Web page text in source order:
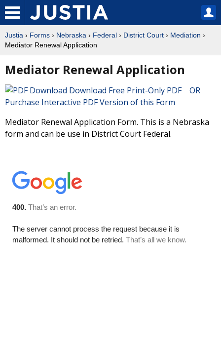
Justia › Forms › Nebraska › Federal › District Court › Mediation ›
Mediator Renewal Application
Mediator Renewal Application
Download Free Print-Only PDF OR
Purchase Interactive PDF Version of this Form
Mediator Renewal Application Form. This is a Nebraska
form and can be use in District Court Federal.